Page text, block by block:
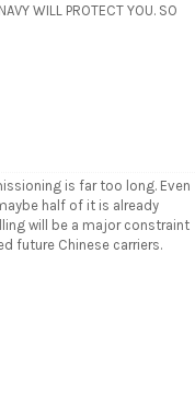
WILL PROTECT YOU. SO
is far too long. Even
half of it is already
will be a major constraint
future Chinese carriers.